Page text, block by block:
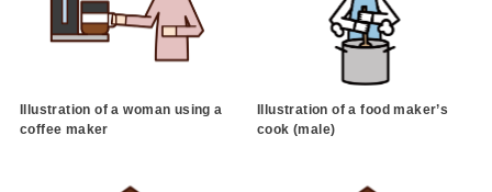
Illustration of a woman using a
coffee maker
Illustration of a food maker’s
cook (male)